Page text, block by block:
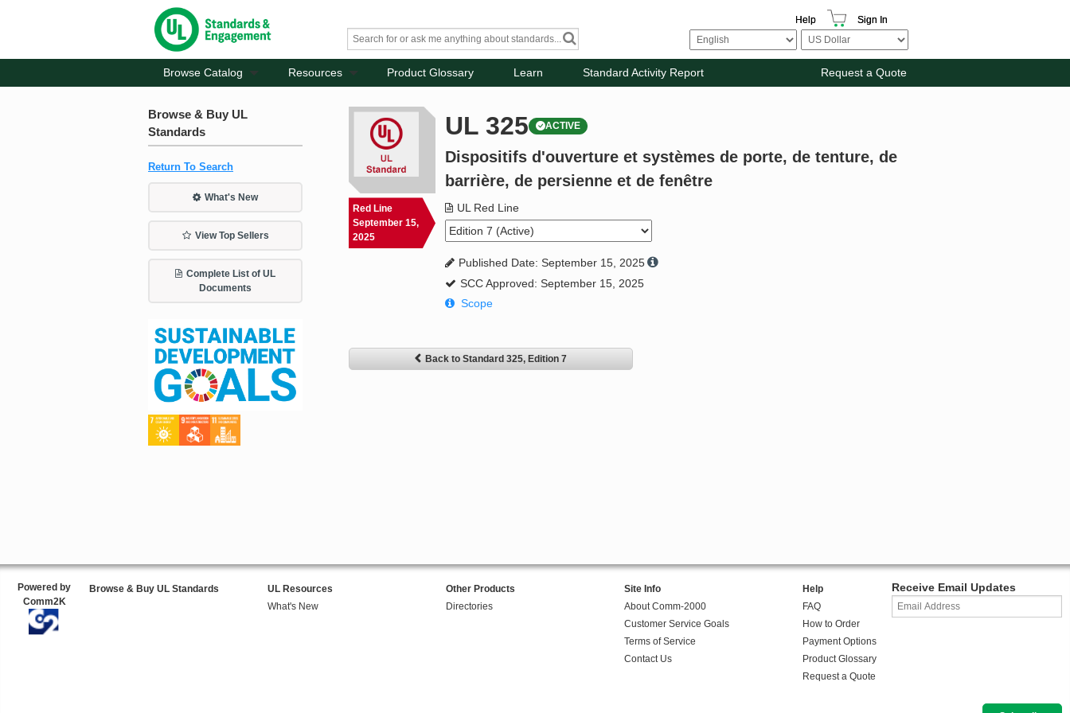
Help Sign In
Browse Catalog Resources Product Glossary Learn Standard Activity Report Request a Quote
Browse & Buy UL
Standards
Return To Search
What's New
View Top Sellers
Complete List of UL
Documents
Red Line
September 15,
2025
UL 325 ACTIVE
Dispositifs d'ouverture et systèmes de porte, de tenture, de
barrière, de persienne et de fenêtre
UL Red Line
Published Date: September 15, 2025
SCC Approved: September 15, 2025
Scope
Back to Standard 325, Edition 7
Powered by
Comm2K
Browse & Buy UL Standards
UL Resources
What's New
Other Products
Directories
Site Info
About Comm-2000
Customer Service Goals
Terms of Service
Contact Us
Help
FAQ
How to Order
Payment Options
Product Glossary
Request a Quote
Receive Email Updates